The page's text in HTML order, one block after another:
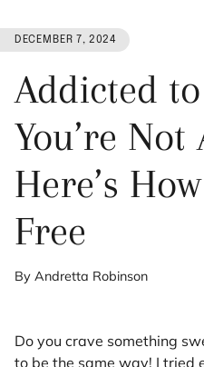
DECEMBER 7, 2024
Addicted
You’re Not
Here’s
Free
By Andretta Robinson
Do you crave something
to be the same way! I